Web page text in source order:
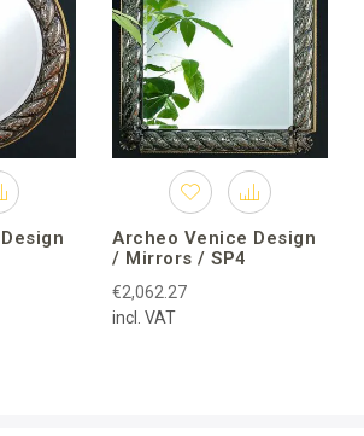
Archeo Venice Design
/ Mirrors / SP4
€2,062.27
incl. VAT